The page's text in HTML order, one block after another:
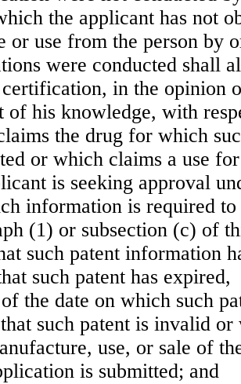
the applicant has not
or use from the person by
were conducted shall
in the opinion
of his knowledge, with
the drug for which
or which claims a use
is seeking approval
information is required
(1) or subsection (c) of
such patent information
such patent has expired,
the date on which such
such patent is invalid
use, or sale of
is submitted; and